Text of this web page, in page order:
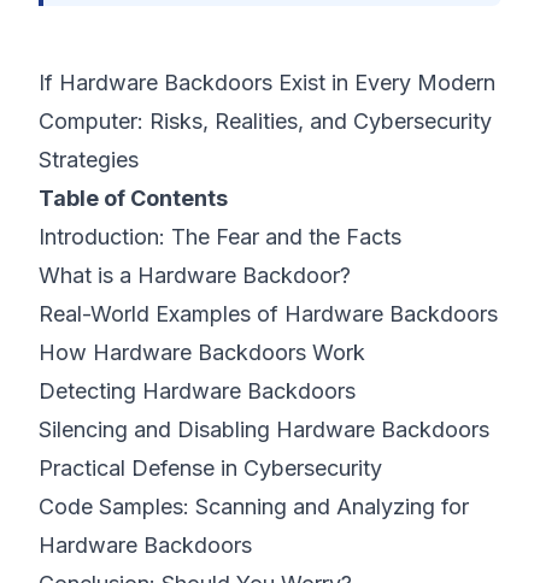
© 2026 8200 Cyber Bootcamp
If Hardware Backdoors Exist in Every Modern
Computer: Risks, Realities, and Cybersecurity
Strategies
Table of Contents
Introduction: The Fear and the Facts
What is a Hardware Backdoor?
Real-World Examples of Hardware Backdoors
How Hardware Backdoors Work
Detecting Hardware Backdoors
Silencing and Disabling Hardware Backdoors
Practical Defense in Cybersecurity
Code Samples: Scanning and Analyzing for
Hardware Backdoors